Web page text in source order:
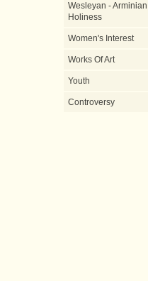
Wesleyan -
Holiness
Women's Interest
Works Of Art
Youth
Controversy